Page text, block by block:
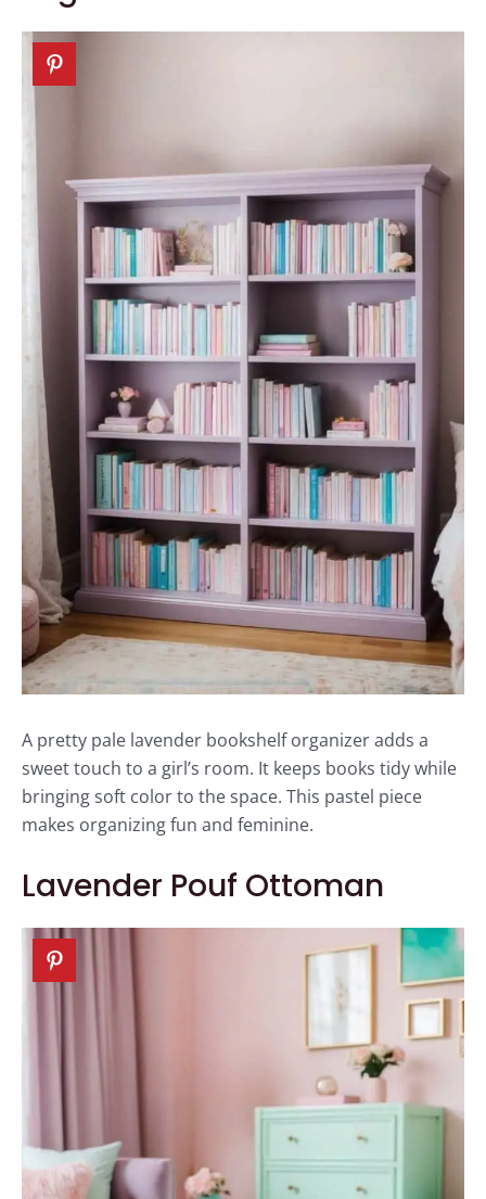
A pretty pale lavender bookshelf organizer adds a
sweet touch to a girl’s room. It keeps books tidy while
bringing soft color to the space. This pastel piece
makes organizing fun and feminine.
Lavender Pouf Ottoman